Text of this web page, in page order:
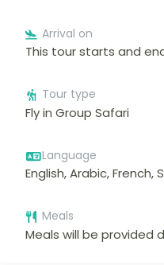
Arrival on
This tour starts and
Tour type
Fly in Group Safari
Language
English, Arabic, French,
Meals
Meals will be provided